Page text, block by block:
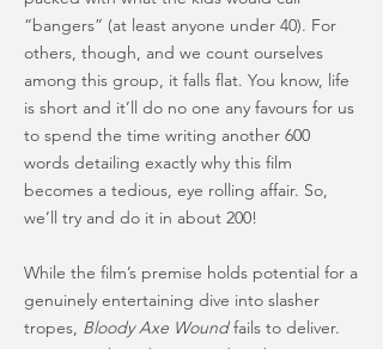
“bangers” (at least anyone under 40). For
others, though, and we count ourselves
among this group, it falls flat. You know, life
is short and it’ll do no one any favours for us
to spend the time writing another 600
words detailing exactly why this film
becomes a tedious, eye rolling affair. So,
we’ll try and do it in about 200!
While the film’s premise holds potential for a
genuinely entertaining dive into slasher
tropes, Bloody Axe Woundfails to deliver.